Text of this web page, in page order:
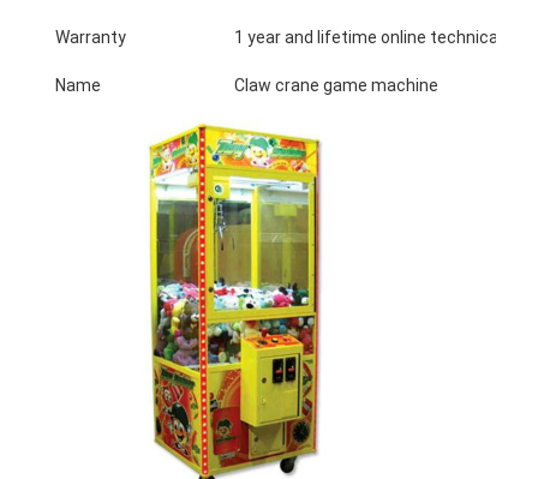
Warranty 1 year and lifetime online technical
Name Claw crane game machine